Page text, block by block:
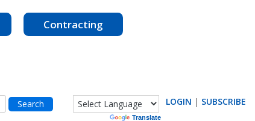
Contracting
Translate
LOGIN | SUBSCRIBE